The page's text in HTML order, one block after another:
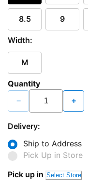
8.5 9
Width:
M
Quantity
− +
Delivery:
Ship to Address
Pick Up in Store
Pick up in Select Store